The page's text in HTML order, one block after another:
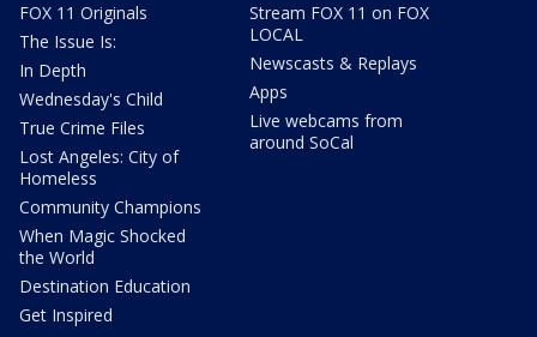
FOX 11 Originals
The Issue Is:
In Depth
Wednesday's Child
True Crime Files
Lost Angeles: City of
Homeless
Community Champions
When Magic Shocked
the World
Destination Education
Get Inspired
Stream FOX 11 on FOX
LOCAL
Newscasts & Replays
Apps
Live webcams from
around SoCal